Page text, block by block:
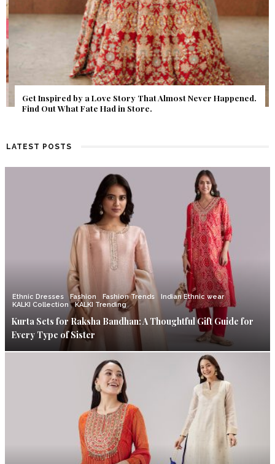
Get Inspired by a Love Story That Almost Never Happened.
Find Out What Fate Had in Store.
LATEST POSTS
Ethnic Dresses Fashion Fashion Trends
Indian Ethnic wear
KALKI Collection
KALKI Trending
Kurta Sets for Raksha Bandhan: A Thoughtful Gift Guide for
Every Type of Sister